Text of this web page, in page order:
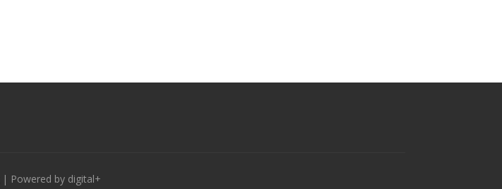
| Powered by digital+